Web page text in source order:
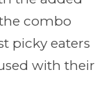
combo
picky eaters
with their